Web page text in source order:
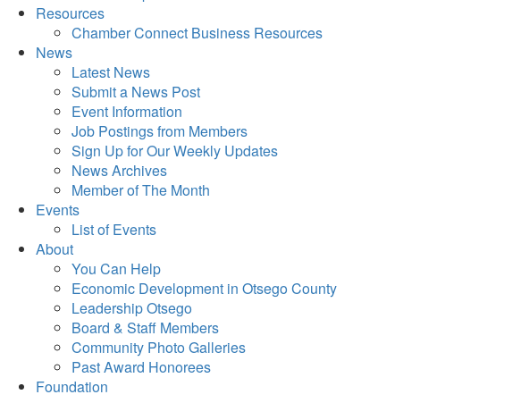
Resources
Chamber Connect Business Resources
News
Latest News
Submit a News Post
Event Information
Job Postings from Members
Sign Up for Our Weekly Updates
News Archives
Member of The Month
Events
List of Events
About
You Can Help
Economic Development in Otsego County
Leadership Otsego
Board & Staff Members
Community Photo Galleries
Past Award Honorees
Foundation